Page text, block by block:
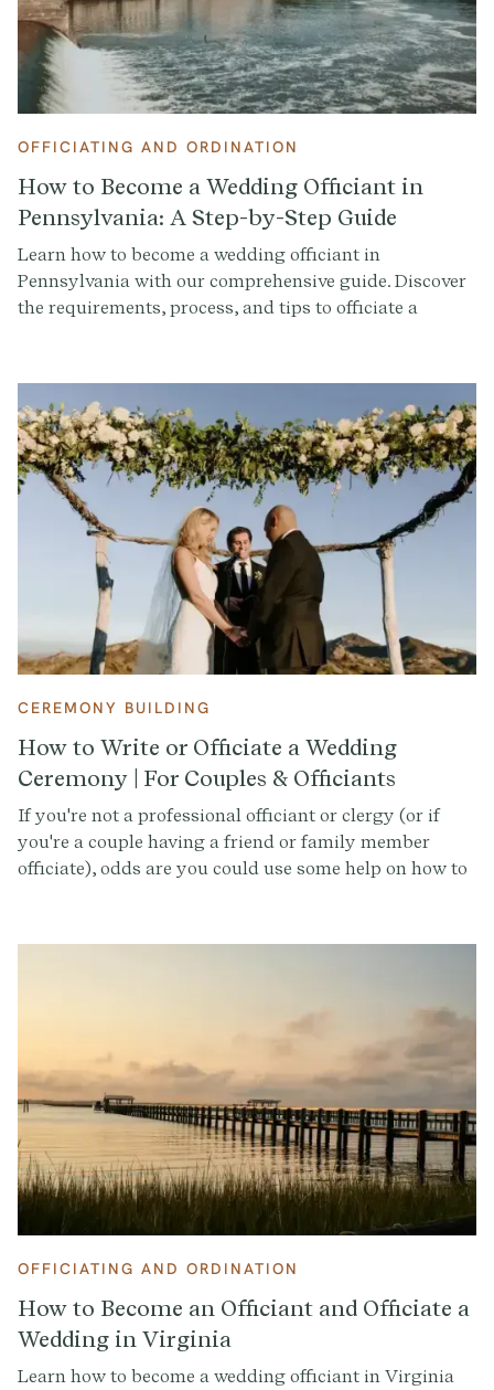
OFFICIATING AND ORDINATION
How to Become a Wedding Officiant in
Pennsylvania: A Step-by-Step Guide
Learn how to become a wedding officiant in
Pennsylvania with our comprehensive guide. Discover
the requirements, process, and tips to officiate a
CEREMONY BUILDING
How to Write or Officiate a Wedding
Ceremony | For Couples & Officiants
If you're not a professional officiant or clergy (or if
you're a couple having a friend or family member
officiate), odds are you could use some help on how to
we put together this comprehensive guide that
family member's wedding (say that three times fast!).
OFFICIATING AND ORDINATION
How to Become an Officiant and Officiate a
Wedding in Virginia
Learn how to become a wedding officiant in Virginia